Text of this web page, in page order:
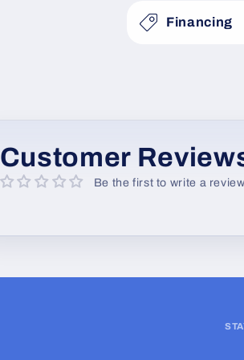
o
n
Financing
Customer
Be the first to write a review